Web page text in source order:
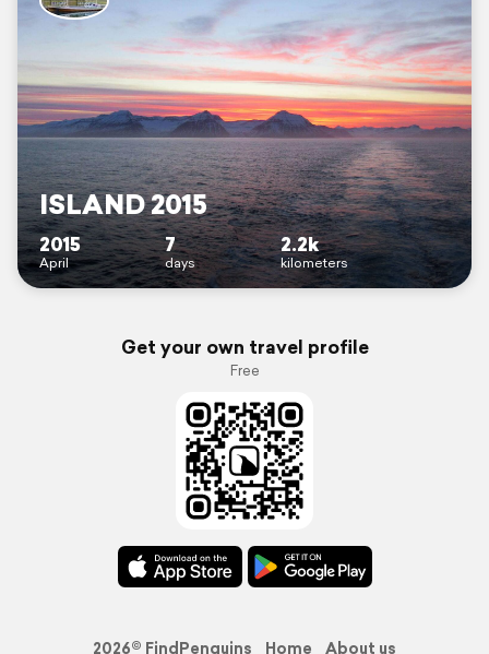
ISLAND 2015
2015
April
7
days
2.2k
kilometers
Get your own travel profile
Free
2026© FindPenguins Home About us